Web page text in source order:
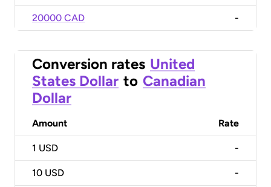
20000 CAD -
Conversion rates United
States Dollar to Canadian
Dollar
Amount Rate
1 USD -
10 USD -